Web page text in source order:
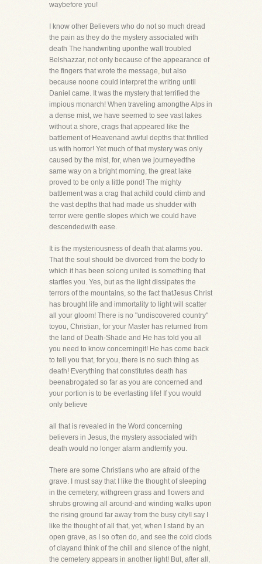
waybefore you!
I know other Believers who do not so much dread
the pain as they do the mystery associated with
death The handwriting uponthe wall troubled
Belshazzar, not only because of the appearance of
the fingers that wrote the message, but also
because noone could interpret the writing until
Daniel came. It was the mystery that terrified the
impious monarch! When traveling amongthe Alps in
a dense mist, we have seemed to see vast lakes
without a shore, crags that appeared like the
battlement of Heavenand awful depths that thrilled
us with horror! Yet much of that mystery was only
caused by the mist, for, when we journeyedthe
same way on a bright morning, the great lake
proved to be only a little pond! The mighty
battlement was a crag that achild could climb and
the vast depths that had made us shudder with
terror were gentle slopes which we could have
descendedwith ease.
It is the mysteriousness of death that alarms you.
That the soul should be divorced from the body to
which it has been solong united is something that
startles you. Yes, but as the light dissipates the
terrors of the mountains, so the fact thatJesus Christ
has brought life and immortality to light will scatter
all your gloom! There is no "undiscovered country"
toyou, Christian, for your Master has returned from
the land of Death-Shade and He has told you all
you need to know concerningit! He has come back
to tell you that, for you, there is no such thing as
death! Everything that constitutes death has
beenabrogated so far as you are concerned and
your portion is to be everlasting life! If you would
only believe
all that is revealed in the Word concerning
believers in Jesus, the mystery associated with
death would no longer alarm andterrify you.
There are some Christians who are afraid of the
grave. I must say that I like the thought of sleeping
in the cemetery, withgreen grass and flowers and
shrubs growing all around-and winding walks upon
the rising ground far away from the busy city!I say I
like the thought of all that, yet, when I stand by an
open grave, as I so often do, and see the cold clods
of clayand think of the chill and silence of the night,
the cemetery appears in another light! But, after all,